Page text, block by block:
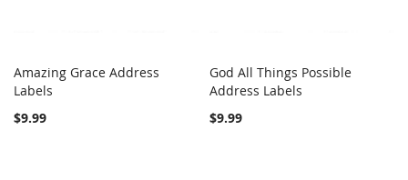
Add to Cart
Amazing Grace Address
Labels
$9.99
Add to Cart
God All Things Possible
Address Labels
$9.99